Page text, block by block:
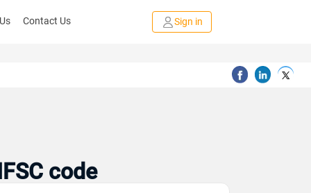
Contact Us Sign in
code